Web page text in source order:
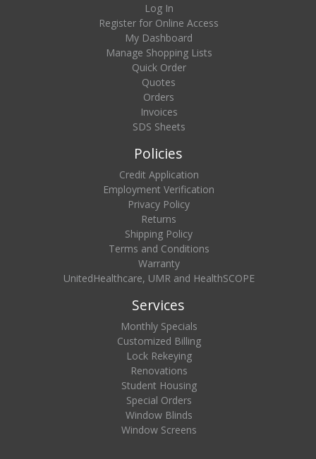
Log In
Register for Online Access
My Dashboard
Manage Shopping Lists
Quick Order
Quotes
Orders
Invoices
SDS Sheets
Policies
Credit Application
Employment Verification
Privacy Policy
Returns
Shipping Policy
Terms and Conditions
Warranty
UnitedHealthcare, UMR and HealthSCOPE
Services
Monthly Specials
Customized Billing
Lock Rekeying
Renovations
Student Housing
Special Orders
Window Blinds
Window Screens